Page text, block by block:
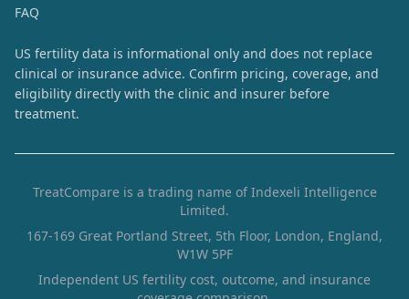
FAQ
US fertility data is informational only and does not replace
clinical or insurance advice. Confirm pricing, coverage, and
eligibility directly with the clinic and insurer before
treatment.
TreatCompare is a trading name of Indexeli Intelligence
Limited.
167-169 Great Portland Street, 5th Floor, London, England,
W1W 5PF
Independent US fertility cost, outcome, and insurance